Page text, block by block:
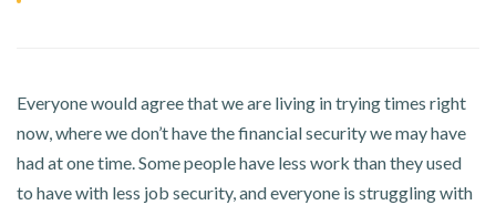
Everyone would agree that we are living in trying times right
now, where we don’t have the financial security we may have
had at one time. Some people have less work than they used
to have with less job security, and everyone is struggling with